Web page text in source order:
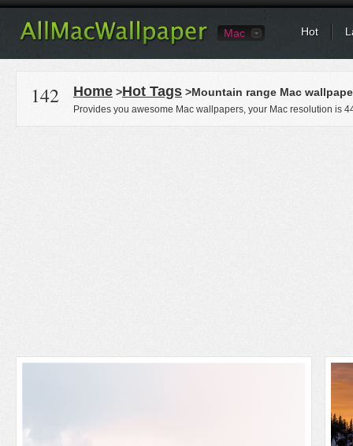
Mac Hot
142 Home >Hot Tags >Mountain range Mac
Provides you awesome Mac wallpapers, your Mac resolution is